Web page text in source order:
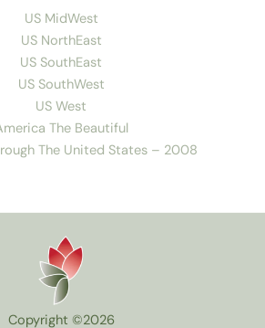
US MidWest
US NorthEast
US SouthEast
US SouthWest
US West
The Beautiful
The United States – 2008
Copyright ©2026